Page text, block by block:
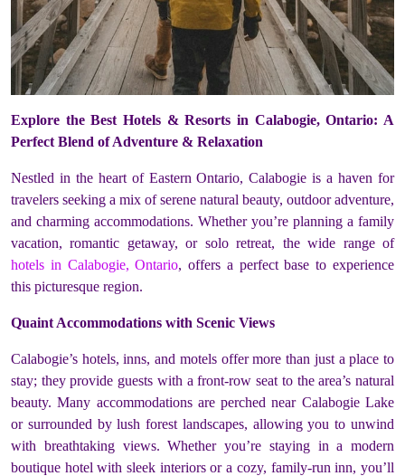
Explore the Best Hotels & Resorts in Calabogie, Ontario: A
Perfect Blend of Adventure & Relaxation
Nestled in the heart of Eastern Ontario, Calabogie is a haven for
travelers seeking a mix of serene natural beauty, outdoor adventure,
and charming accommodations. Whether you’re planning a family
vacation, romantic getaway, or solo retreat, the wide range of
hotels in Calabogie, Ontario, offers a perfect base to experience
this picturesque region.
Quaint Accommodations with Scenic Views
Calabogie’s hotels, inns, and motels offer more than just a place to
stay; they provide guests with a front-row seat to the area’s natural
beauty. Many accommodations are perched near Calabogie Lake
or surrounded by lush forest landscapes, allowing you to unwind
with breathtaking views. Whether you’re staying in a modern
boutique hotel with sleek interiors or a cozy, family-run inn, you’ll